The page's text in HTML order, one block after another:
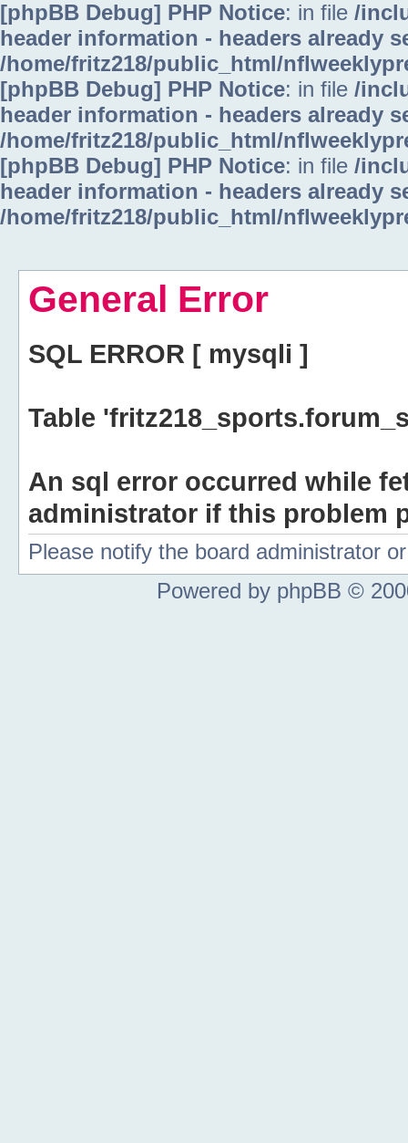
[phpBB Debug] PHP Notice: in file /
header information - headers already
/home/fritz218/public_html/
[phpBB Debug] PHP Notice: in file /
header information - headers already
/home/fritz218/public_html/
[phpBB Debug] PHP Notice: in file /
header information - headers already
/home/fritz218/public_html/
General Error
SQL ERROR [ mysqli ]
Table
An sql error occurred while
administrator if this problem
Please notify the board administrator
Powered by phpBB ©